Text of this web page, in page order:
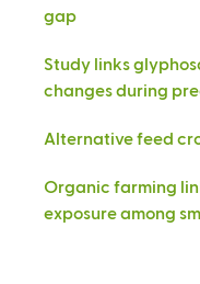
gap
Study links
changes during
Alternative feed
Organic farming
exposure among